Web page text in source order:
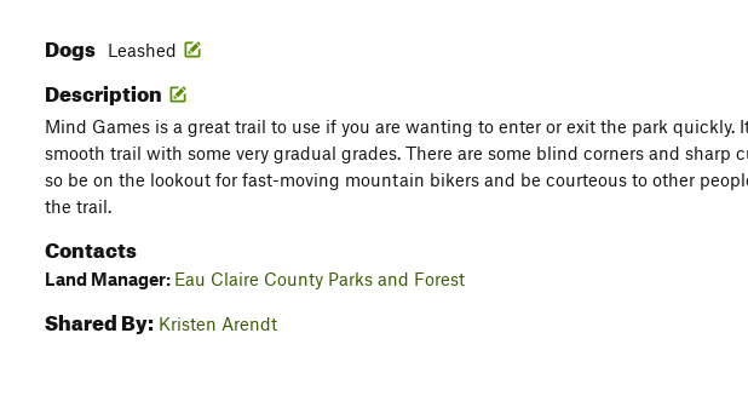
Dogs Leashed
Description
Mind Games is a great trail to use if you are wanting to enter or exit the park quickly.
smooth trail with some very gradual grades. There are some blind corners and sharp
so be on the lookout for fast-moving mountain bikers and be courteous to other
the trail.
Contacts
Land Manager: Eau Claire County Parks and Forest
Shared By: Kristen Arendt